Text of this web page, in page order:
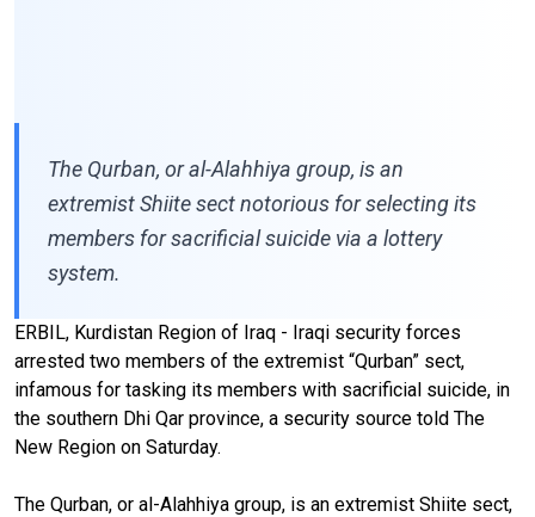
The Qurban, or al-Alahhiya group, is an
extremist Shiite sect notorious for selecting its
members for sacrificial suicide via a lottery
system.
ERBIL, Kurdistan Region of Iraq - Iraqi security forces
arrested two members of the extremist “Qurban” sect,
infamous for tasking its members with sacrificial suicide, in
the southern Dhi Qar province, a security source told The
New Region on Saturday.
The Qurban, or al-Alahhiya group, is an extremist Shiite sect,